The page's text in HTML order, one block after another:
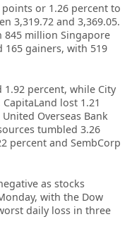
or 1.26 percent to
3,319.72 and 3,369.05.
845 million Singapore
165 gainers, with 519
1.92 percent, while City
lost 1.21
Overseas Bank
tumbled 3.26
percent and SembCorp
as stocks
with the Dow
daily loss in three